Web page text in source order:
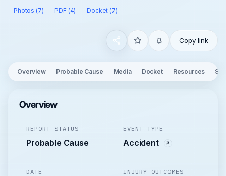
Photos (7)
PDF (4) Docket (7)
Copy link
Overview Probable Cause Media Docket Resources
Overview
REPORT STATUS
Probable Cause
EVENT TYPE
Accident
DATE INJURY OUTCOMES